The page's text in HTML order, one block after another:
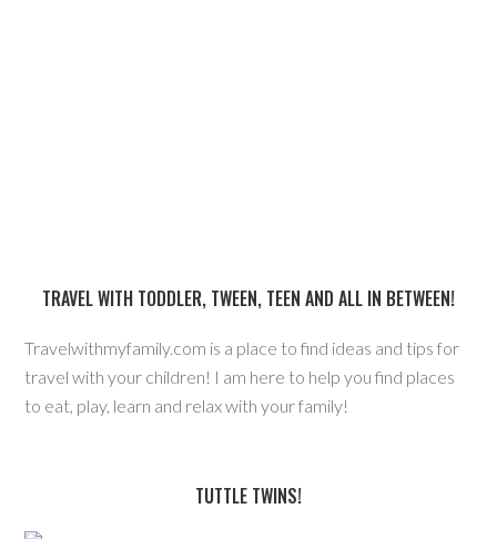
TRAVEL WITH TODDLER, TWEEN, TEEN AND ALL IN BETWEEN!
Travelwithmyfamily.com is a place to find ideas and tips for
travel with your children! I am here to help you find places
to eat, play, learn and relax with your family!
TUTTLE TWINS!